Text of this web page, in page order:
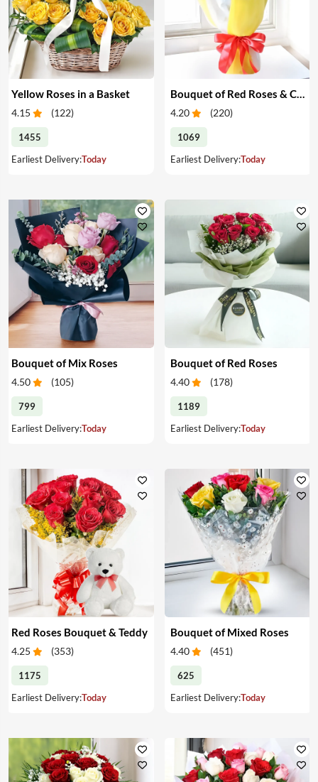
Yellow Roses in a Basket
4.15 (122)
1455
Earliest Delivery:Today
Bouquet of Red Roses & Chocolates
4.20 (220)
1069
Earliest Delivery:Today
Bouquet of Mix Roses
4.50 (105)
799
Earliest Delivery:Today
Bouquet of Red Roses
4.40 (178)
1189
Earliest Delivery:Today
Red Roses Bouquet & Teddy
4.25 (353)
1175
Earliest Delivery:Today
Bouquet of Mixed Roses
4.40 (451)
625
Earliest Delivery:Today